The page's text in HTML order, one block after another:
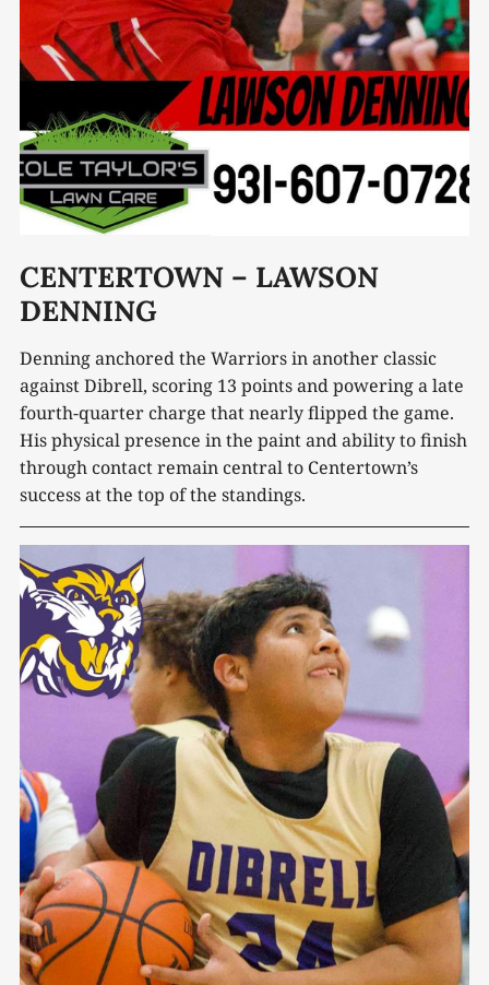
CENTERTOWN – LAWSON
DENNING
Denning anchored the Warriors in another classic
against Dibrell, scoring 13 points and powering a late
fourth-quarter charge that nearly flipped the game.
His physical presence in the paint and ability to finish
through contact remain central to Centertown’s
success at the top of the standings.